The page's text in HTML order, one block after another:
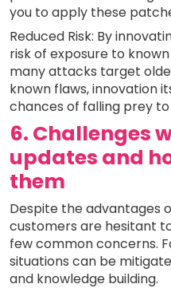
you to apply these
Reduced Risk: By
risk of exposure to
many attacks target
known flaws, innovation
chances of falling prey
6. Challenges
updates and
them
Despite the advantages
customers are hesitant
few common concerns.
situations can be
and knowledge building.